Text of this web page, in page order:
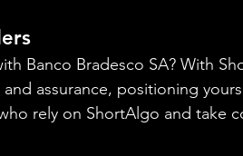
Banco Bradesco SA? With
assurance, positioning
rely on ShortAlgo and take